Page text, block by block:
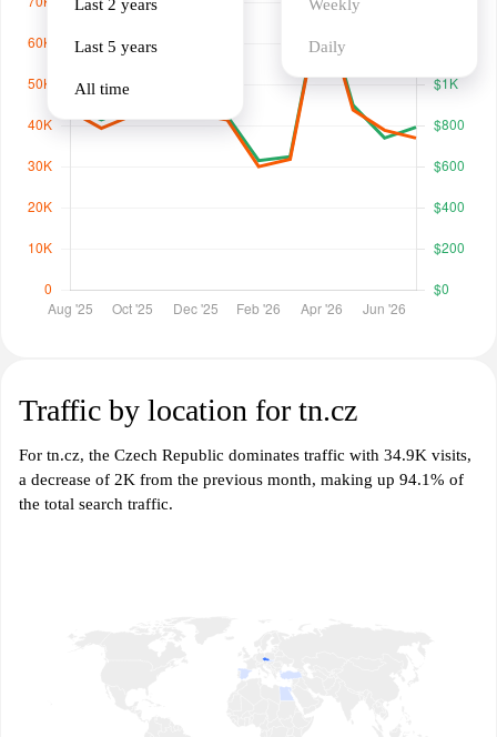
Last 2 years
Last 5 years
All time
Weekly
Daily
Traffic by location for tn.cz
For tn.cz, the Czech Republic dominates traffic with 34.9K visits,
a decrease of 2K from the previous month, making up 94.1% of
the total search traffic.